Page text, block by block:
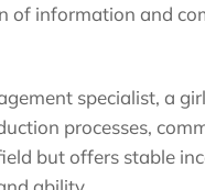
of information and
specialist, a
processes,
but offers stable